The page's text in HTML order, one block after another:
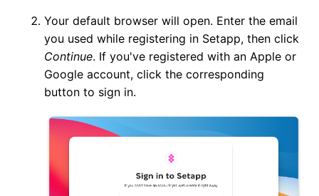
Your default browser will open. Enter the email
you used while registering in Setapp, then click
Continue. If you've registered with an Apple or
Google account, click the corresponding
button to sign in.